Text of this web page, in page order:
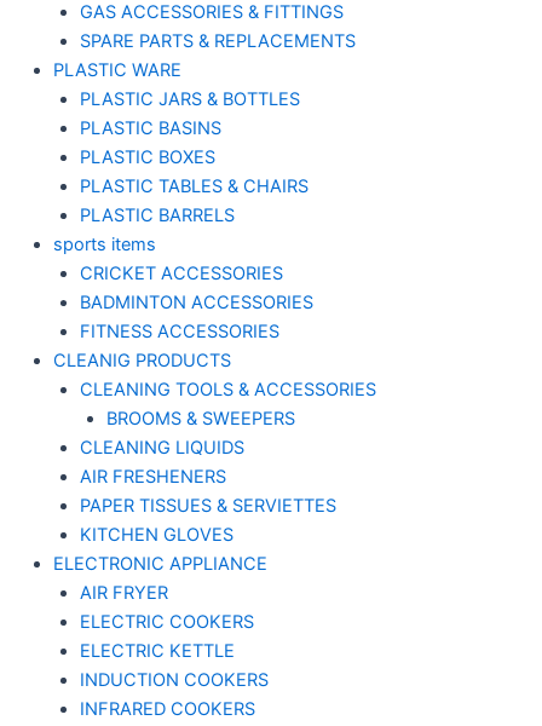
GAS ACCESSORIES & FITTINGS
SPARE PARTS & REPLACEMENTS
PLASTIC WARE
PLASTIC JARS & BOTTLES
PLASTIC BASINS
PLASTIC BOXES
PLASTIC TABLES & CHAIRS
PLASTIC BARRELS
sports items
CRICKET ACCESSORIES
BADMINTON ACCESSORIES
FITNESS ACCESSORIES
CLEANIG PRODUCTS
CLEANING TOOLS & ACCESSORIES
BROOMS & SWEEPERS
CLEANING LIQUIDS
AIR FRESHENERS
PAPER TISSUES & SERVIETTES
KITCHEN GLOVES
ELECTRONIC APPLIANCE
AIR FRYER
ELECTRIC COOKERS
ELECTRIC KETTLE
INDUCTION COOKERS
INFRARED COOKERS